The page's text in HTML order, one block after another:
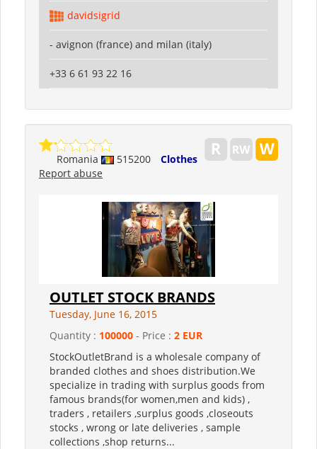
davidsigrid
- avignon (france) and milan (italy)
+33 6 61 93 22 16
Romania 515200
Clothes
Report abuse
OUTLET STOCK BRANDS
Tuesday, June 16, 2015
Quantity : 100000 - Price : 2 EUR
StockOutletBrand is a wholesale company of
branded clothes and shoes distribution.We
specialize in trading with surplus goods from
famous brands(for women,men and kids) ,
traders , retailers ,surplus goods ,closeouts
stocks , wrong or late deliveries , sample
collections ,shop returns...